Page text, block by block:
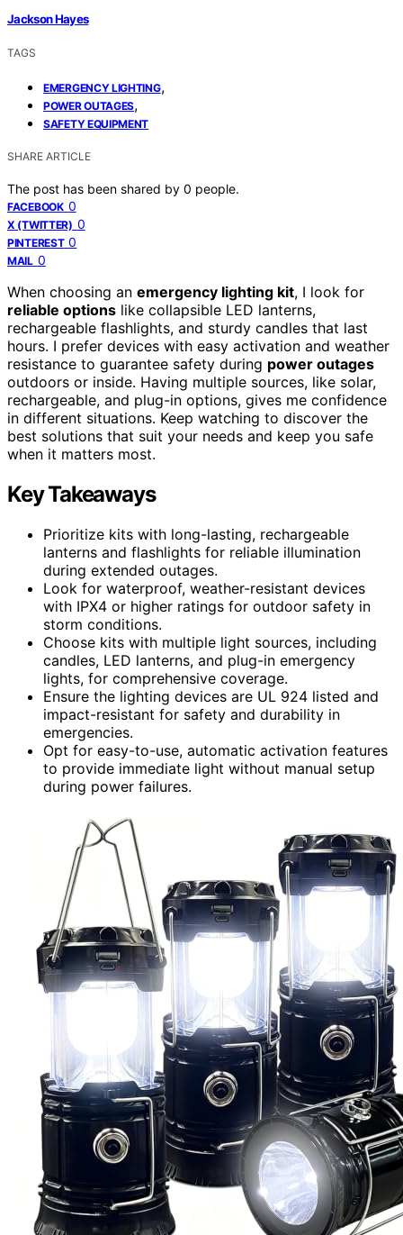
Jackson Hayes
TAGS
EMERGENCY LIGHTING,
POWER OUTAGES,
SAFETY EQUIPMENT
SHARE ARTICLE
The post has been shared by 0 people.
FACEBOOK 0
X (TWITTER) 0
PINTEREST 0
MAIL 0
When choosing an emergency lighting kit, I look for
reliable options like collapsible LED lanterns,
rechargeable flashlights, and sturdy candles that last
hours. I prefer devices with easy activation and weather
resistance to guarantee safety during power outages
outdoors or inside. Having multiple sources, like solar,
rechargeable, and plug-in options, gives me confidence
in different situations. Keep watching to discover the
best solutions that suit your needs and keep you safe
when it matters most.
Key Takeaways
Prioritize kits with long-lasting, rechargeable
lanterns and flashlights for reliable illumination
during extended outages.
Look for waterproof, weather-resistant devices
with IPX4 or higher ratings for outdoor safety in
storm conditions.
Choose kits with multiple light sources, including
candles, LED lanterns, and plug-in emergency
lights, for comprehensive coverage.
Ensure the lighting devices are UL 924 listed and
impact-resistant for safety and durability in
emergencies.
Opt for easy-to-use, automatic activation features
to provide immediate light without manual setup
during power failures.